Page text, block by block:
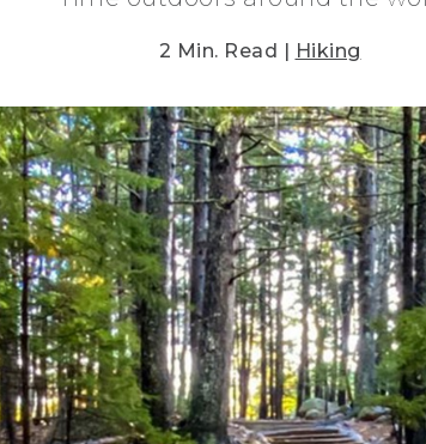
2 Min. Read | Hiking